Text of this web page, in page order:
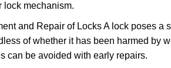
lock mechanism.
and Repair of Locks A lock poses a
of whether it has been harmed by
can be avoided with early repairs.